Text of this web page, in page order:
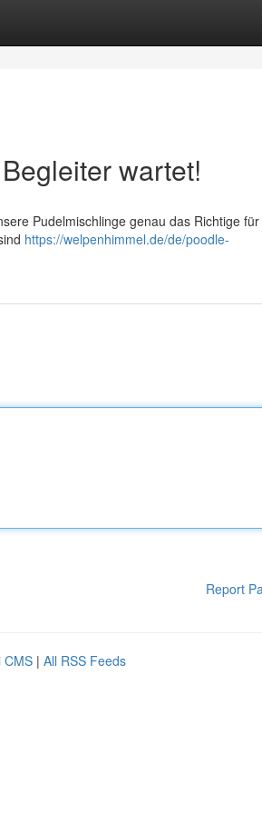
wartet!
Pudelmischlinge genau das Richtige für
https://welpenhimmel.de/de/poodle-
Report
CMS | All RSS Feeds